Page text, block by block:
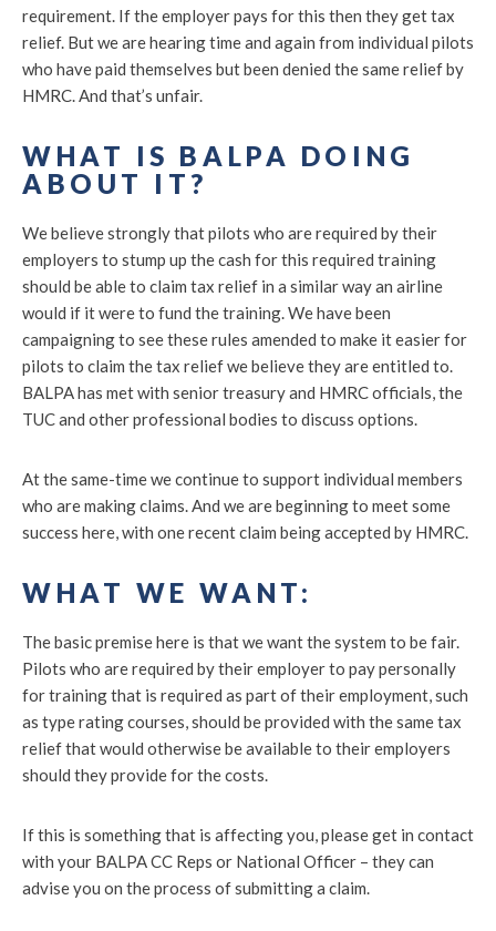
requirement. If the employer pays for this then they get tax
relief. But we are hearing time and again from individual pilots
who have paid themselves but been denied the same relief by
HMRC. And that’s unfair.
WHAT IS BALPA DOING
ABOUT IT?
We believe strongly that pilots who are required by their
employers to stump up the cash for this required training
should be able to claim tax relief in a similar way an airline
would if it were to fund the training. We have been
campaigning to see these rules amended to make it easier for
pilots to claim the tax relief we believe they are entitled to.
BALPA has met with senior treasury and HMRC officials, the
TUC and other professional bodies to discuss options.
At the same-time we continue to support individual members
who are making claims. And we are beginning to meet some
success here, with one recent claim being accepted by HMRC.
WHAT WE WANT:
The basic premise here is that we want the system to be fair.
Pilots who are required by their employer to pay personally
for training that is required as part of their employment, such
as type rating courses, should be provided with the same tax
relief that would otherwise be available to their employers
should they provide for the costs.
If this is something that is affecting you, please get in contact
with your BALPA CC Reps or National Officer – they can
advise you on the process of submitting a claim.